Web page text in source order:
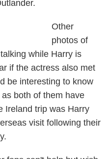
.
Other
photos of
while Harry is
if the actress also met
be interesting to know
both of them have
Ireland trip was Harry
visit following their